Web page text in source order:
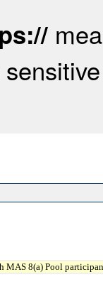
MAS 8(a) Pool